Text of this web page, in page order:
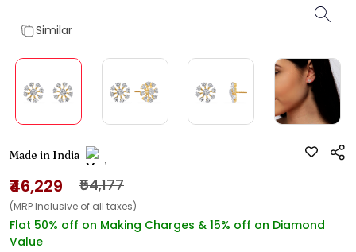
Similar
Made in India
₹46,229 ₹54,177
(MRP Inclusive of all taxes)
Flat 50% off on Making Charges & 15% off on Diamond
Value